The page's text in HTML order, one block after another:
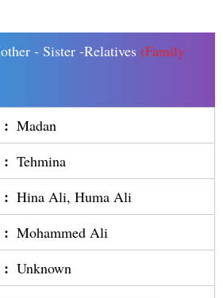
- Sister -Relatives (Family
: Madan
: Tehmina
: Hina Ali, Huma Ali
: Mohammed Ali
: Unknown